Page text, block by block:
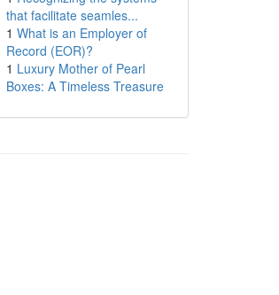
that facilitate seamles...
1 What is an Employer of
Record (EOR)?
1 Luxury Mother of Pearl
Boxes: A Timeless Treasure